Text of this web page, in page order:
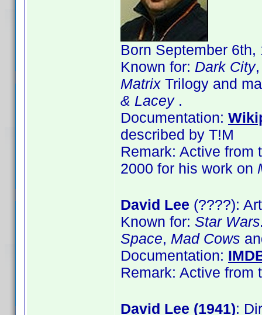
Born September
Known for: Dark City
Matrix Trilogy and
& Lacey.
Documentation:
described by T!M
Remark: Active from
2000 for his work on
David Lee (????):
Known for: Star
Space, Mad Cows
Documentation:
Remark: Active from
David Lee (1941):